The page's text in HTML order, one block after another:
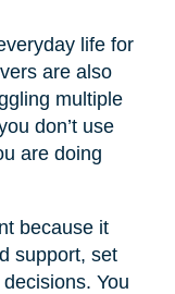
life for
are also
multiple
don’t use
are doing
because it
support, set
You